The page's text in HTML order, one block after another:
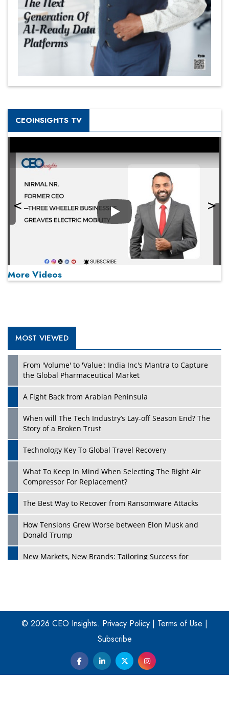
CEOINSIGHTS TV
Play
Play
More Videos
MOST VIEWED
From 'Volume' to 'Value': India Inc's Mantra to Capture
the Global Pharmaceutical Market
A Fight Back from Arabian Peninsula
When will The Tech Industry’s Lay-off Season End? The
Story of a Broken Trust
Technology Key To Global Travel Recovery
What To Keep In Mind When Selecting The Right Air
Compressor For Replacement?
The Best Way to Recover from Ransomware Attacks
How Tensions Grew Worse between Elon Musk and
Donald Trump
New Markets, New Brands: Tailoring Success for
Four Key Steps For Healthcare Providers To Combat
Ransomware
Turning Vision into Value: How I Built Purposeful Digital
Ecosystems in the UK
Dave Thomas: A Role Model for Aspiring Entrepreneurs,
© 2026 CEO Insights. Privacy Policy | Terms of Use |
Subscribe